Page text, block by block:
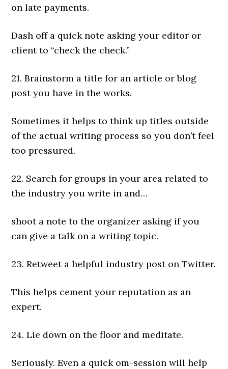
on late payments.
Dash off a quick note asking your editor or
client to “check the check.”
21. Brainstorm a title for an article or blog
post you have in the works.
Sometimes it helps to think up titles outside
of the actual writing process so you don’t feel
too pressured.
22. Search for groups in your area related to
the industry you write in and…
shoot a note to the organizer asking if you
can give a talk on a writing topic.
23. Retweet a helpful industry post on Twitter.
This helps cement your reputation as an
expert.
24. Lie down on the floor and meditate.
Seriously. Even a quick om-session will help